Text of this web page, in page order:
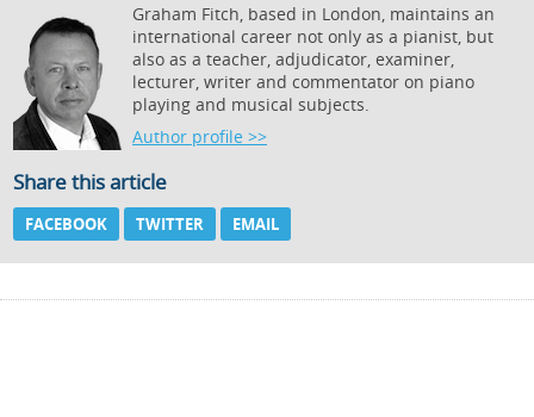
Graham Fitch, based in London, maintains an
international career not only as a pianist, but
also as a teacher, adjudicator, examiner,
lecturer, writer and commentator on piano
playing and musical subjects.
Author profile >>
Share this article
FACEBOOK TWITTER EMAIL